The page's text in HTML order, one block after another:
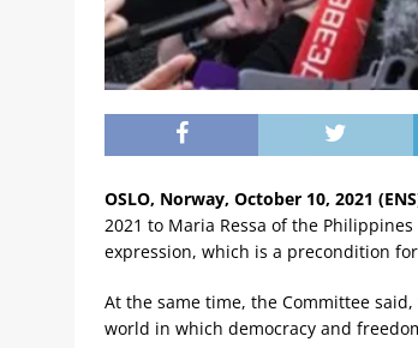
OSLO, Norway, October 10, 2021
2021 to Maria Ressa of the
expression, which is a precondition
At the same time, the Committee
world in which democracy and